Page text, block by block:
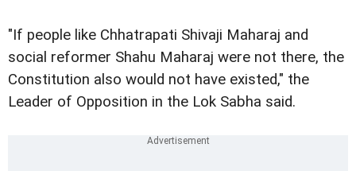
"If people like Chhatrapati Shivaji Maharaj and
social reformer Shahu Maharaj were not there, the
Constitution also would not have existed," the
Leader of Opposition in the Lok Sabha said.